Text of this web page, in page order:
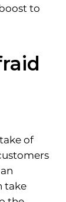
to
of
take